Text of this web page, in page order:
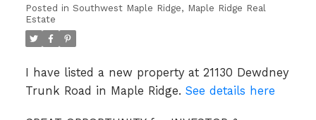
Posted in Southwest Maple Ridge, Maple Ridge Real
Estate
I have listed a new property at 21130 Dewdney
Trunk Road in Maple Ridge. See details here